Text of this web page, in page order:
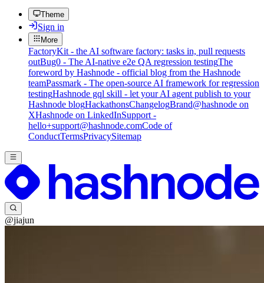
Theme
Sign in
More
FactoryKit - the AI software factory: tasks in, pull requests
outBug0 - The AI-native e2e QA regression testingThe
foreword by Hashnode - official blog from the Hashnode
teamPassmark - The open-source AI framework for regression
testingHashnode gql skill - let your AI agent publish to your
Hashnode blogHackathonsChangelogBrand@hashnode on
XHashnode on LinkedInSupport -
hello+support@hashnode.comCode of
ConductTermsPrivacySitemap
@jiajun